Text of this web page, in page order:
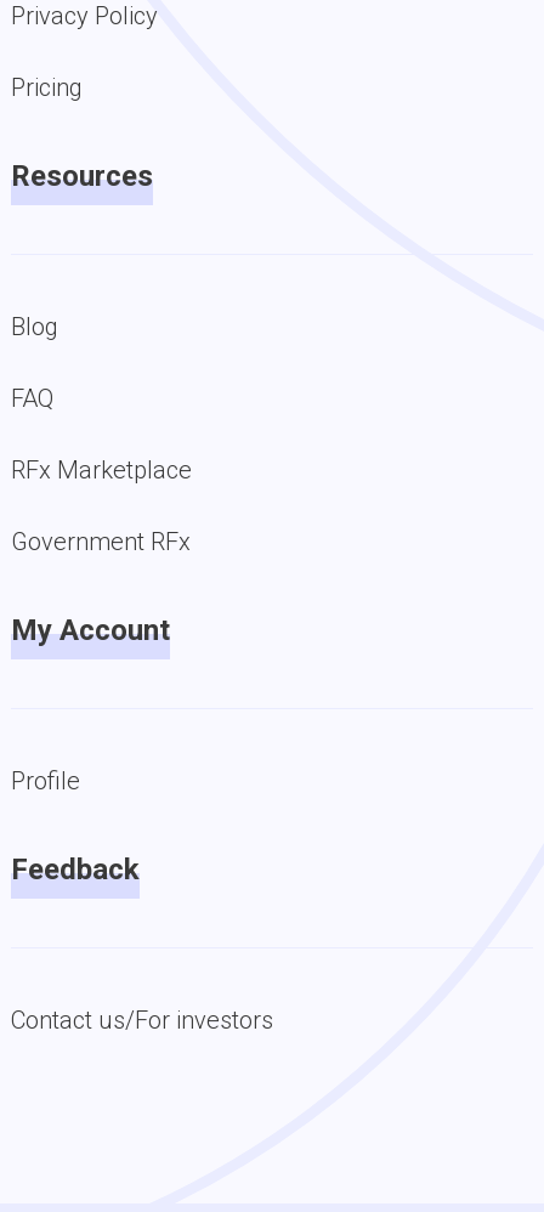
Privacy Policy
Pricing
Resources
Blog
FAQ
RFx Marketplace
Government RFx
My Account
Profile
Feedback
Contact us/For investors